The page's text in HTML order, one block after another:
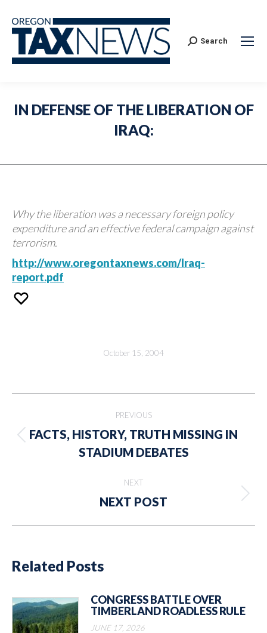
Search:
Search
IN DEFENSE OF THE LIBERATION OF
IRAQ:
Why the liberation was a necessary foreign policy
expenditure and an effective federal campaign against
terrorism.
http://www.oregontaxnews.com/Iraq-
report.pdf
October 15, 2004
navigation
PREVIOUS
Previous
post:
FACTS, HISTORY, TRUTH MISSING IN
STADIUM DEBATES
NEXT
Next
NEXT POST
Related Posts
CONGRESS BATTLE OVER
TIMBERLAND ROADLESS RULE
JUNE 17, 2026